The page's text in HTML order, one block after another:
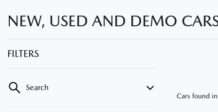
NEW, USED AND DEMO
FILTERS
Search
Cars found